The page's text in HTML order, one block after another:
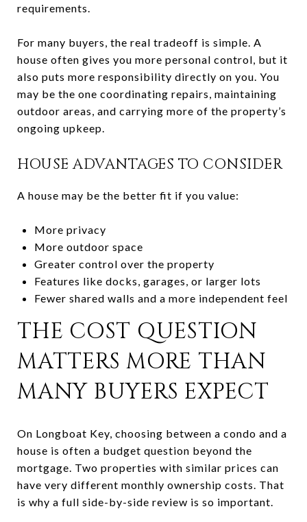
requirements.
For many buyers, the real tradeoff is simple. A
house often gives you more personal control, but it
also puts more responsibility directly on you. You
may be the one coordinating repairs, maintaining
outdoor areas, and carrying more of the property’s
ongoing upkeep.
HOUSE ADVANTAGES TO CONSIDER
A house may be the better fit if you value:
More privacy
More outdoor space
Greater control over the property
Features like docks, garages, or larger lots
Fewer shared walls and a more independent feel
THE COST QUESTION
MATTERS MORE THAN
MANY BUYERS EXPECT
On Longboat Key, choosing between a condo and a
house is often a budget question beyond the
mortgage. Two properties with similar prices can
have very different monthly ownership costs. That
is why a full side-by-side review is so important.